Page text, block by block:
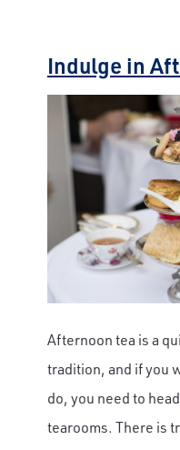
Indulge in
Afternoon tea is a
tradition, and if you
do, you need to
tearooms. There is